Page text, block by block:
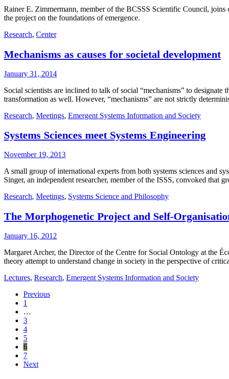
Rainer E. Zimmermann, member of the BCSSS Scientific Council,
the project on the foundations of emergence.
Research, Center
Mechanisms as causes for societal development
January 31, 2014
Social scientists are inclined to talk of social “mechanisms” to
transformation as well. However, “mechanisms” are not strictly
Research, Meetings, Emergent Systems Information and Society
Systems Sciences meet Systems Engineering
November 19, 2013
A small group of international experts from both systems sciences and
Singer, an independent researcher, member of the ISSS, convoked that
Research, Meetings, Systems Science and Philosophy
The Morphogenetic Project and Self-
January 16, 2012
Margaret Archer, the Director of the Centre for Social Ontology at the
theory attempt to understand change in society in the perspective of
Lectures, Research, Emergent Systems Information and Society
Previous
1
…
3
4
5
6
7
Next